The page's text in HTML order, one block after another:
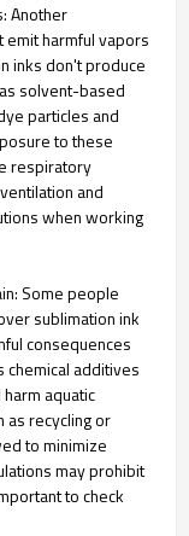
Another
emit harmful vapors
inks don't produce
solvent-based
particles and
to these
respiratory
and
when working
Some people
sublimation ink
consequences
chemical additives
aquatic
as recycling or
to minimize
may prohibit
to check